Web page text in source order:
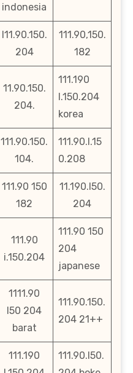
indonesia
l11.90.150.
204
111.90,150.
182
11.90.150.
204.
111.190
l.150.204
korea
111.90.150.
104.
111.90.l.15
0.208
111.90 150
182
11.190.l50.
204
111.90
i.150.204
111.90 150
204
japanese
1111.90
l50 204
barat
111.90.150.
204 21++
111.190
111.90.l50.